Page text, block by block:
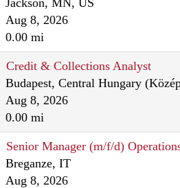
Jackson, MN, US
Aug 8, 2026
0.00 mi
Credit & Collections Analyst
Budapest, Central Hungary
Aug 8, 2026
0.00 mi
Senior Manager (m/f/d)
Breganze, IT
Aug 8, 2026